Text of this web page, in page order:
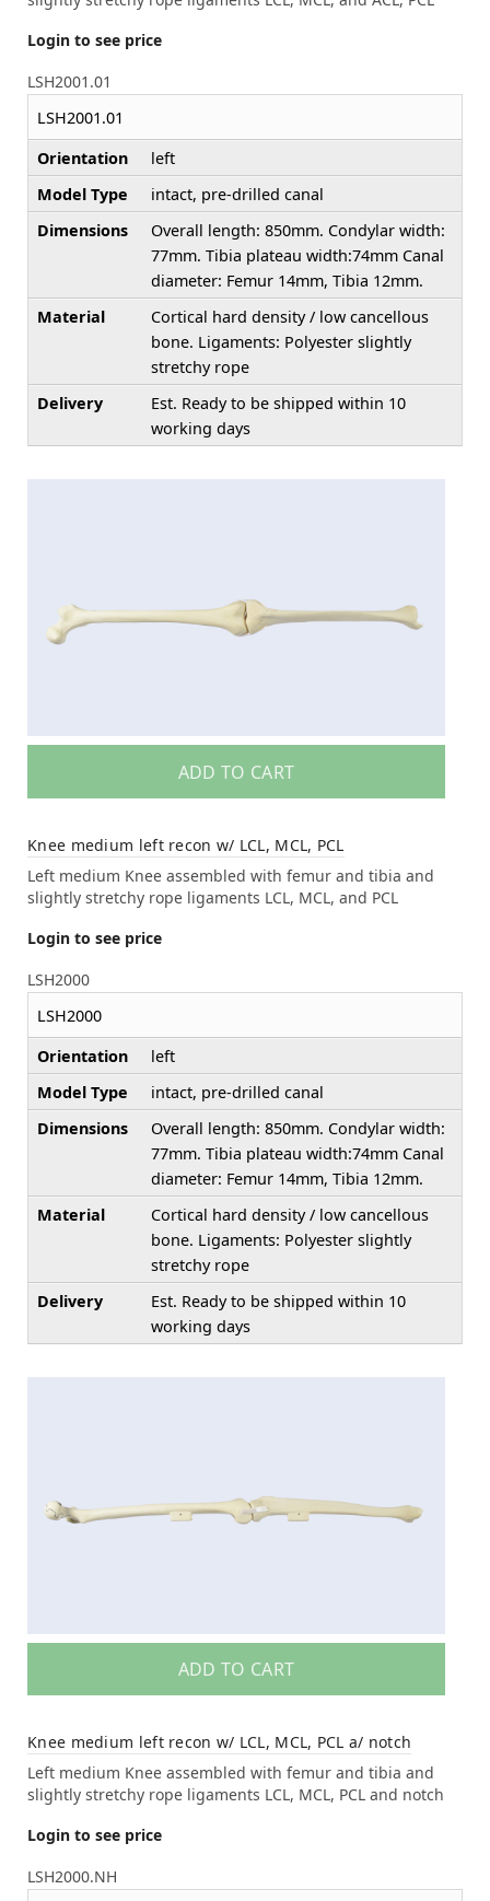
Login to see price
LSH2001.01
LSH2001.01
Orientation
left
Model Type
intact, pre-drilled canal
Dimensions
Overall length: 850mm. Condylar width:
77mm. Tibia plateau width:74mm Canal
diameter: Femur 14mm, Tibia 12mm.
Material
Cortical hard density / low cancellous
bone. Ligaments: Polyester slightly
stretchy rope
Delivery
Est. Ready to be shipped within 10
working days
ADD TO CART
Knee medium left recon w/ LCL, MCL, PCL
Left medium Knee assembled with femur and tibia and
slightly stretchy rope ligaments LCL, MCL, and PCL
Login to see price
LSH2000
LSH2000
Orientation
left
Model Type
intact, pre-drilled canal
Dimensions
Overall length: 850mm. Condylar width:
77mm. Tibia plateau width:74mm Canal
diameter: Femur 14mm, Tibia 12mm.
Material
Cortical hard density / low cancellous
bone. Ligaments: Polyester slightly
stretchy rope
Delivery
Est. Ready to be shipped within 10
working days
ADD TO CART
Knee medium left recon w/ LCL, MCL, PCL a/ notch
Left medium Knee assembled with femur and tibia and
slightly stretchy rope ligaments LCL, MCL, PCL and notch
Login to see price
LSH2000.NH